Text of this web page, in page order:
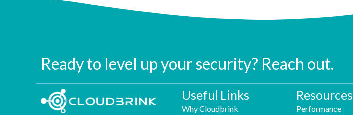
Ready to level up your security? Reach out.
Useful Links
Why Cloudbrink
Resources
Performance